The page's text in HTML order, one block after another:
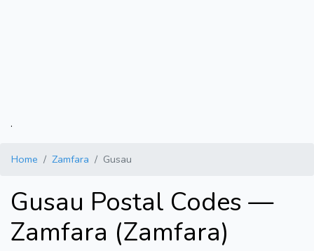
.
Home Zamfara Gusau
Gusau Postal Codes —
Zamfara (Zamfara)